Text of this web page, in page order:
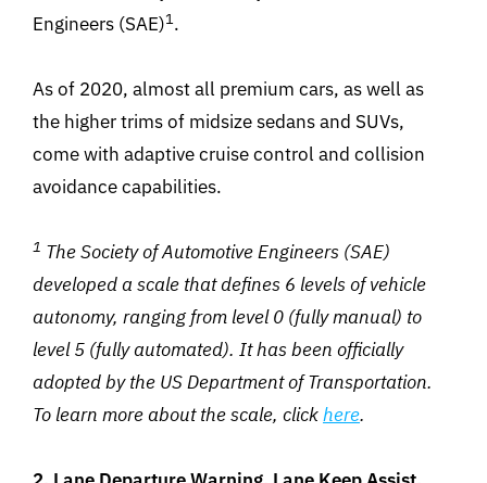
Engineers (SAE)1.
As of 2020, almost all premium cars, as well as
the higher trims of midsize sedans and SUVs,
come with adaptive cruise control and collision
avoidance capabilities.
1 The Society of Automotive Engineers (SAE)
developed a scale that defines 6 levels of vehicle
autonomy, ranging from level 0 (fully manual) to
level 5 (fully automated). It has been officially
adopted by the US Department of Transportation.
To learn more about the scale, clickhere.